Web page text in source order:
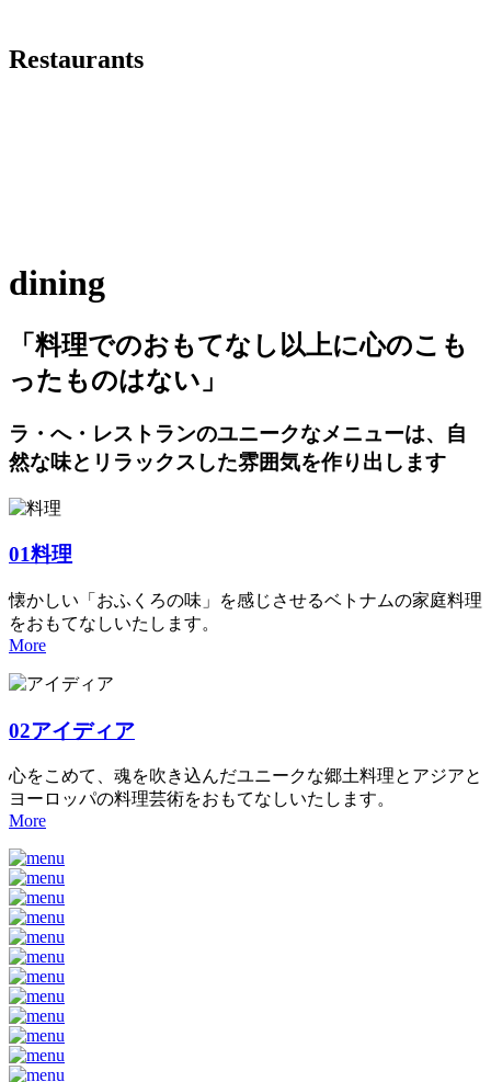
Restaurants
dining
「料理でのおもてなし以上に心のこも
ったものはない」
ラ・へ・レストランのユニークなメニューは、自
然な味とリラックスした雰囲気を作り出します
01料理
懐かしい「おふくろの味」を感じさせるベトナムの家庭料理
をおもてなしいたします。
More
02アイディア
心をこめて、魂を吹き込んだユニークな郷土料理とアジアと
ヨーロッパの料理芸術をおもてなしいたします。
More